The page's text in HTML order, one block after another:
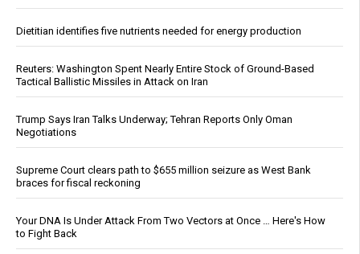
Dietitian identifies five nutrients needed for energy production
Reuters: Washington Spent Nearly Entire Stock of Ground-Based
Tactical Ballistic Missiles in Attack on Iran
Trump Says Iran Talks Underway; Tehran Reports Only Oman
Negotiations
Supreme Court clears path to $655 million seizure as West Bank
braces for fiscal reckoning
Your DNA Is Under Attack From Two Vectors at Once … Here's How
to Fight Back